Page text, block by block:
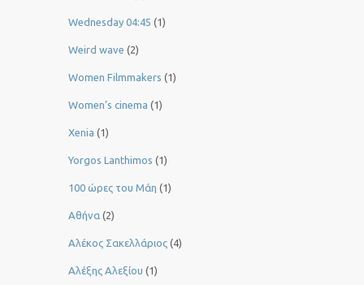
Wednesday 04:45 (1)
Weird wave (2)
Women Filmmakers (1)
Women’s cinema (1)
Xenia (1)
Yorgos Lanthimos (1)
100 ώρες του Μάη (1)
Αθήνα (2)
Αλέκος Σακελλάριος (4)
Αλέξης Αλεξίου (1)